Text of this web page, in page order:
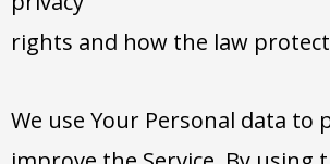
rights and how the law
We use Your Personal data to